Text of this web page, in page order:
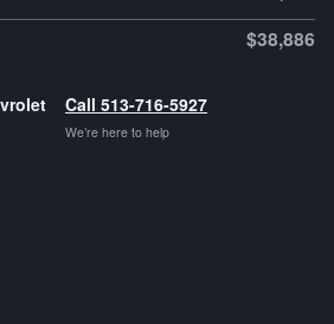
$38,886
Call 513-716-5927
We’re here to help